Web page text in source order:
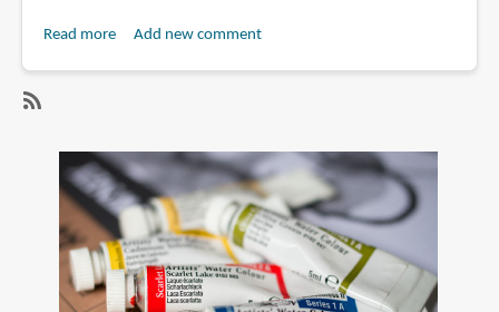
Read moreabout
of
Assassin's
Creed
IV:
Black
Flag
Add new comment